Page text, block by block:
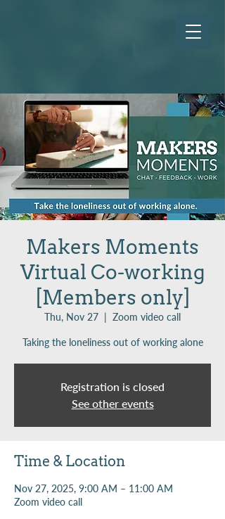
Makers Moments
Virtual Co-working
[Members only]
Thu, Nov 27
  |
Zoom video call
Taking the loneliness out of working alone
Registration is closed
See other events
Time & Location
Nov 27, 2025, 9:00 AM – 11:00 AM
Zoom video call